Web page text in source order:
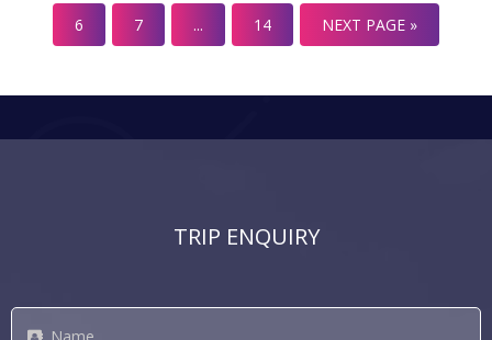
6 7 ... 14 NEXT PAGE »
TRIP ENQUIRY